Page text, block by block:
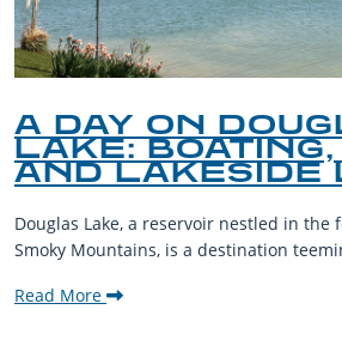
A DAY ON
LAKE: BOATING,
AND LAKESIDE
Douglas Lake, a reservoir nestled in the
Smoky Mountains, is a destination
Read More